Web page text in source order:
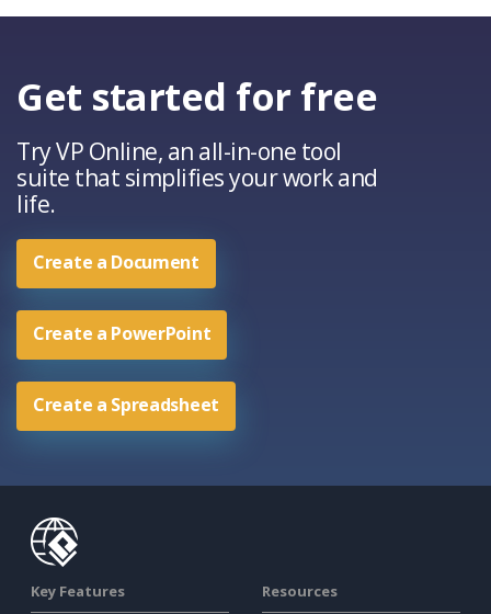
Get started for free
Try VP Online, an all-in-one tool
suite that simplifies your work and
life.
Create a Document
Create a PowerPoint
Create a Spreadsheet
Key Features Resources